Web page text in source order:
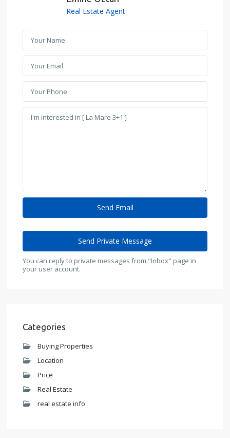
Real Estate Agent
You can reply to private messages from "Inbox" page in
your user account.
Categories
Buying Properties
Location
Price
Real Estate
real estate info